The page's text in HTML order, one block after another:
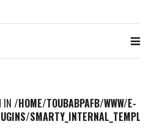
IN /HOME/TOUBABPAFB/WWW/E-